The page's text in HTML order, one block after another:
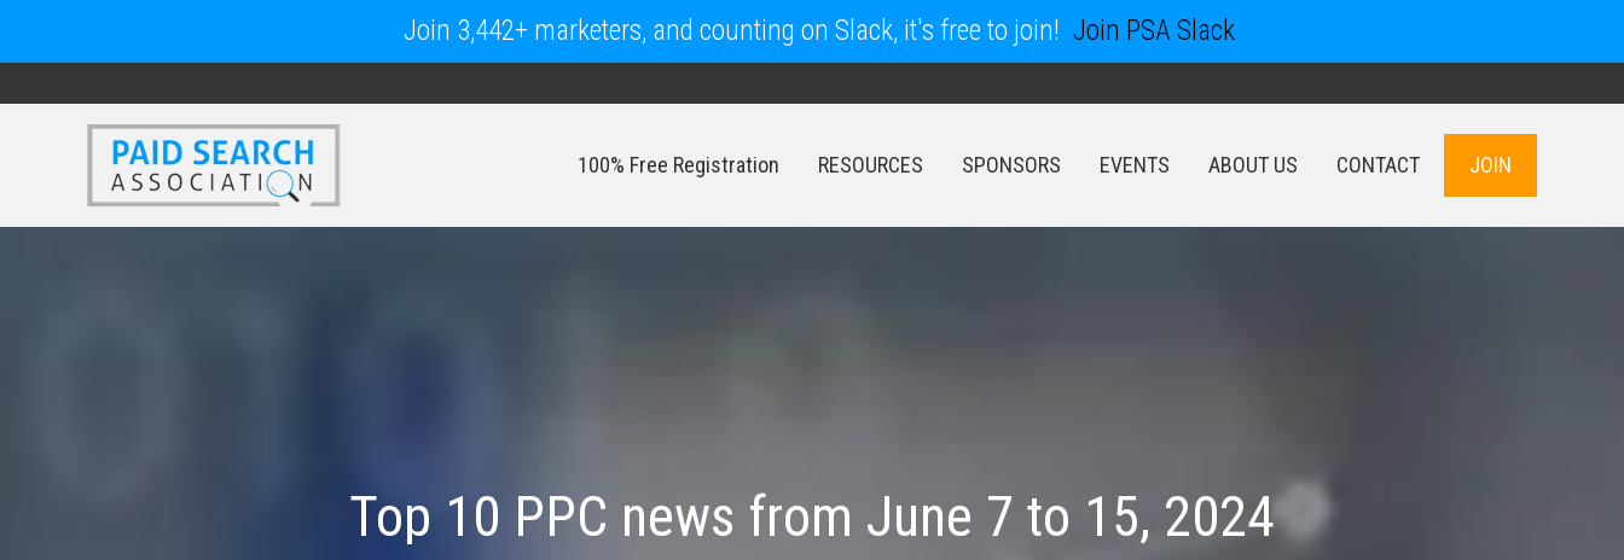
100% Free Registration RESOURCES SPONSORS EVENTS ABOUT US CONTACT JOIN
Top 10 PPC news from June 7 to 15, 2024
Join 3,442+ marketers, and counting on Slack, it's free to join! Join PSA Slack
SPONSORS